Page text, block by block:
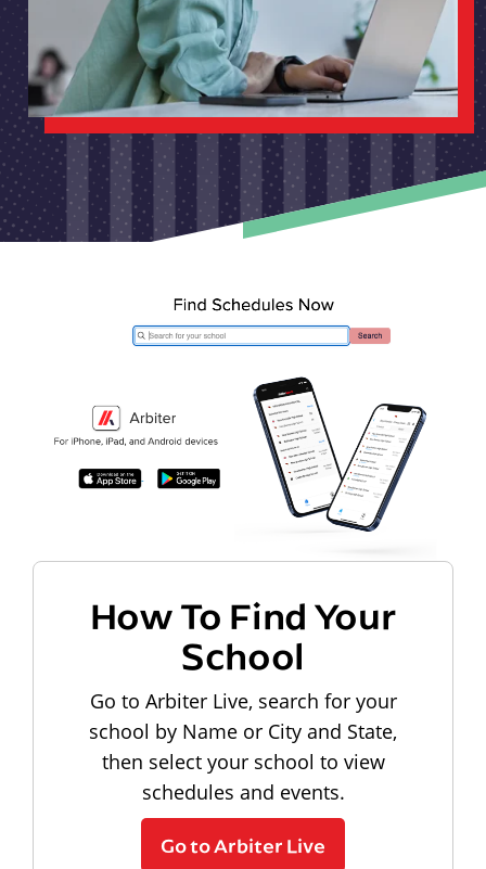
How To Find Your
School
Go to Arbiter Live, search for your
school by Name or City and State,
then select your school to view
schedules and events.
Go to Arbiter Live